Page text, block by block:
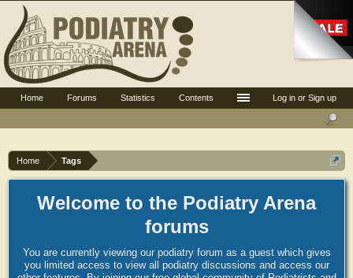
Home Tags
Welcome to the Podiatry Arena
forums
You are currently viewing our podiatry forum as a guest which gives
you limited access to view all podiatry discussions and access our
Log in or Sign up
Home Forums Statistics Contents